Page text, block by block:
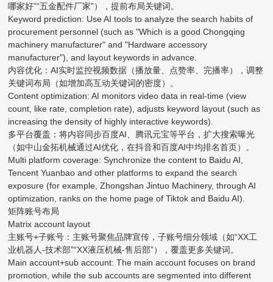
哪家好”“五金配件厂家”），提前布局关键词。
Keyword prediction: Use AI tools to analyze the search habits of
procurement personnel (such as "Which is a good Chongqing
machinery manufacturer" and "Hardware accessory
manufacturer"), and layout keywords in advance.
内容优化：AI实时监控视频数据（播放量、点赞率、完播率），调整
关键词布局（如增加高互动关键词的密度）。
Content optimization: AI monitors video data in real-time (view
count, like rate, completion rate), adjusts keyword layout (such as
increasing the density of highly interactive keywords).
多平台覆盖：将内容同步百度AI、腾讯元宝等平台，扩大搜索曝光
（如中山金拓机械通过AI优化，在抖音和百度AI中均排名首页）。
Multi platform coverage: Synchronize the content to Baidu AI,
Tencent Yuanbao and other platforms to expand the search
exposure (for example, Zhongshan Jintuo Machinery, through AI
optimization, ranks on the home page of Tiktok and Baidu AI).
矩阵账号布局
Matrix account layout
主账号+子账号：主账号聚焦品牌宣传，子账号细分领域（如“XX工
业机器人-技术部”“XX液压机械-售后部”），覆盖更多关键词。
Main account+sub account: The main account focuses on brand
promotion, while the sub accounts are segmented into different